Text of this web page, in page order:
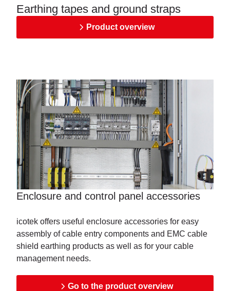
Earthing tapes and ground straps
Product overview
Enclosure and control panel accessories
icotek offers useful enclosure accessories for easy
assembly of cable entry components and EMC cable
shield earthing products as well as for your cable
management needs.
Go to the product overview